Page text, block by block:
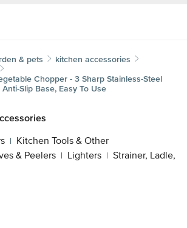
& pets
kitchen accessories
Chopper - 3 Sharp Stainless-Steel
Slip Base, Easy To Use
| Kitchen Tools & Other
& Peelers | Lighters | Strainer, Ladle,